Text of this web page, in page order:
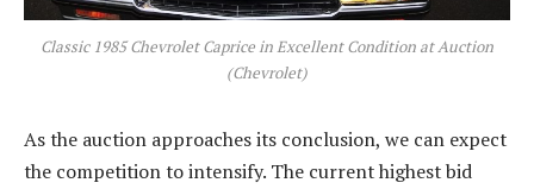
Classic 1985 Chevrolet Caprice in Excellent Condition at Auction
(Chevrolet)
As the auction approaches its conclusion, we can expect
the competition to intensify. The current highest bid